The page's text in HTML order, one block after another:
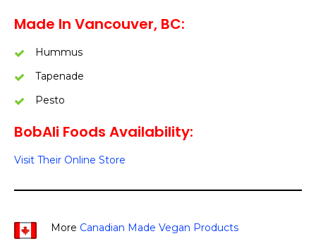
Made In Vancouver, BC:
Hummus
Tapenade
Pesto
BobAli Foods Availability:
Visit Their Online Store
More Canadian Made Vegan Products